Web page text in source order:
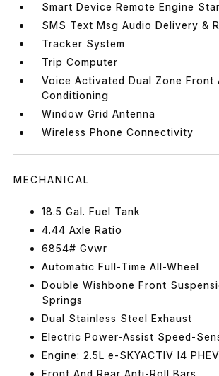
Smart Device Remote Engine
SMS Text Msg Audio Delivery &
Tracker System
Trip Computer
Voice Activated Dual Zone Front
Conditioning
Window Grid Antenna
Wireless Phone Connectivity
MECHANICAL
18.5 Gal. Fuel Tank
4.44 Axle Ratio
6854# Gvwr
Automatic Full-Time All-Wheel
Double Wishbone Front
Springs
Dual Stainless Steel Exhaust
Electric Power-Assist Speed-
Engine: 2.5L e-SKYACTIV I4
Front And Rear Anti-Roll Bars